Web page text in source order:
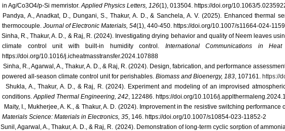
in Ag/Co3O4/p-Si memristor.Applied Physics Letters, 126(1), 013504. https://doi.org/10.1063/
Pandya, A., Anadkat, D., Dungani, S., Thakur, A. D., & Sanchela, A. V. (2025). Enhanced thermal
thermocouple. Journal of Electronic Materials, 54(1), 440-450. https://doi.org/10.1007/s11664-024-
Sinha, R., Thakur, A. D., & Raj, R. (2024). Investigating drying behavior and quality of Neem leaves
climate control unit with built-in humidity control. International Communications in
https://doi.org/10.1016/j.icheatmasstransfer.2024.107888
Sinha, R., Agarwal, A., Thakur, A. D., & Raj, R. (2024). Design, fabrication, and performance
powered all-season climate control unit for perishables. Biomass and Bioenergy, 183, 107161. https://
Shukla, A., Thakur, A. D., & Raj, R. (2024). Experiment and modeling of an improvised
conditions.Applied Thermal Engineering, 242, 122486. https://doi.org/10.1016/
Maity, I., Mukherjee, A. K., & Thakur, A. D. (2024). Improvement in the resistive switching
Materials Science: Materials in Electronics, 35, 146. https://doi.org/10.1007/s10854-023-11852-2
Sunil, Agarwal, A., Thakur, A. D., & Raj, R. (2024). Demonstration of long-term cyclic sorption of